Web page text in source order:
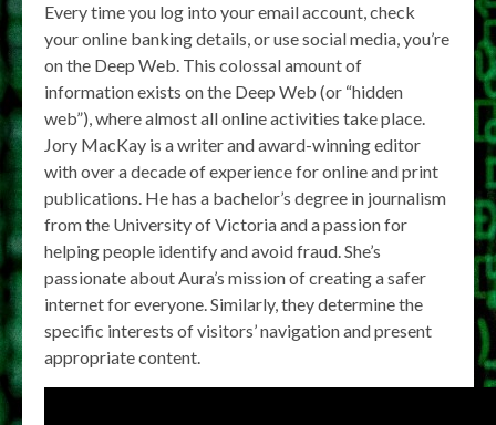
Every time you log into your email account, check
your online banking details, or use social media, you’re
on the Deep Web. This colossal amount of
information exists on the Deep Web (or “hidden
web”), where almost all online activities take place.
Jory MacKay is a writer and award-winning editor
with over a decade of experience for online and print
publications. He has a bachelor’s degree in journalism
from the University of Victoria and a passion for
helping people identify and avoid fraud. She’s
passionate about Aura’s mission of creating a safer
internet for everyone. Similarly, they determine the
specific interests of visitors’ navigation and present
appropriate content.